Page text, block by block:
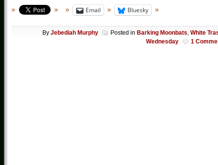
Email Bluesky
By Jebediah Murphy Posted in Barking Moonbats White
Wednesday
1